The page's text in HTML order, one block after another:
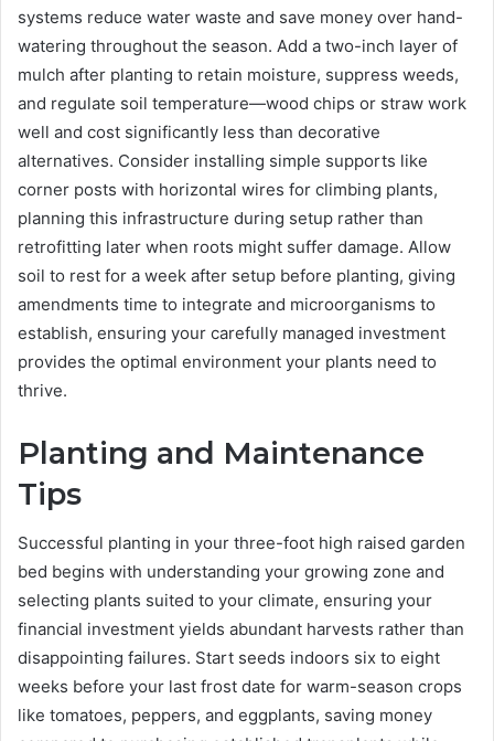
systems reduce water waste and save money over hand-
watering throughout the season. Add a two-inch layer of
mulch after planting to retain moisture, suppress weeds,
and regulate soil temperature—wood chips or straw work
well and cost significantly less than decorative
alternatives. Consider installing simple supports like
corner posts with horizontal wires for climbing plants,
planning this infrastructure during setup rather than
retrofitting later when roots might suffer damage. Allow
soil to rest for a week after setup before planting, giving
amendments time to integrate and microorganisms to
establish, ensuring your carefully managed investment
provides the optimal environment your plants need to
thrive.
Planting and Maintenance
Tips
Successful planting in your three-foot high raised garden
bed begins with understanding your growing zone and
selecting plants suited to your climate, ensuring your
financial investment yields abundant harvests rather than
disappointing failures. Start seeds indoors six to eight
weeks before your last frost date for warm-season crops
like tomatoes, peppers, and eggplants, saving money